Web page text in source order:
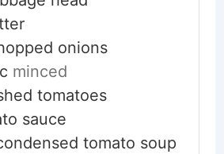
onions
minced
tomatoes
sauce
tomato soup